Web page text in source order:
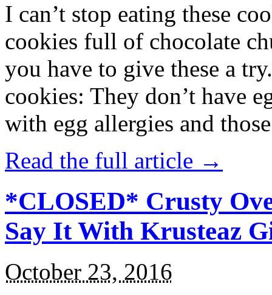
I can’t stop eating these
cookies full of chocolate
you have to give these a
cookies: They don’t have
with egg allergies and
Read the full article →
*CLOSED* Crusty
Say It With Krusteaz
October 23, 2016